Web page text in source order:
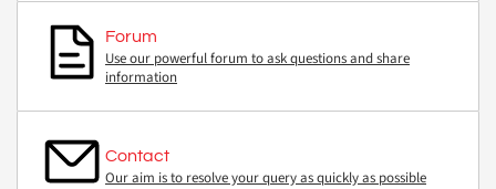
Forum
Use our powerful forum to ask questions and share
information
Contact
Our aim is to resolve your query as quickly as possible